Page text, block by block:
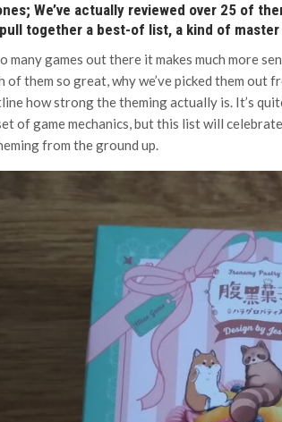
We’ve actually reviewed over 25 of
together a best-of list, a kind of
many games out there it makes much more
of them so great, why we’ve picked them out
how strong the theming actually is. It’s
of game mechanics, but this list will
from the ground up.